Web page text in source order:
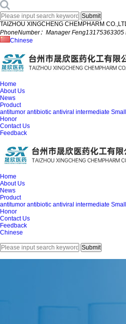
TAIZHOU XINGCHENG CHEMPHARM
PhoneNumber：Manager
Chinese
Home
About Us
News
Product
antitumor antibiotic antiviral intermediate
Honor
Contact Us
Feedback
Home
About Us
News
Product
antitumor antibiotic antiviral intermediate
Honor
Contact Us
Feedback
Chinese